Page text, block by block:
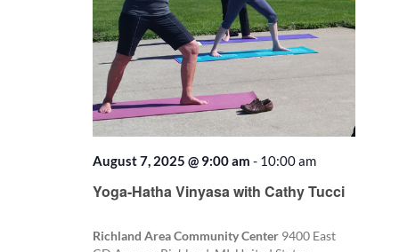
Yoga-Hatha Vinyasa with Cathy Tucci
August 7, 2025 @ 9:00 am - 10:00 am
Richland Area Community Center 9400 East